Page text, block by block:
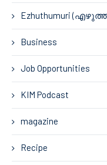
Ezhuthumuri
Business
Job Opportunities
KIM Podcast
magazine
Recipe